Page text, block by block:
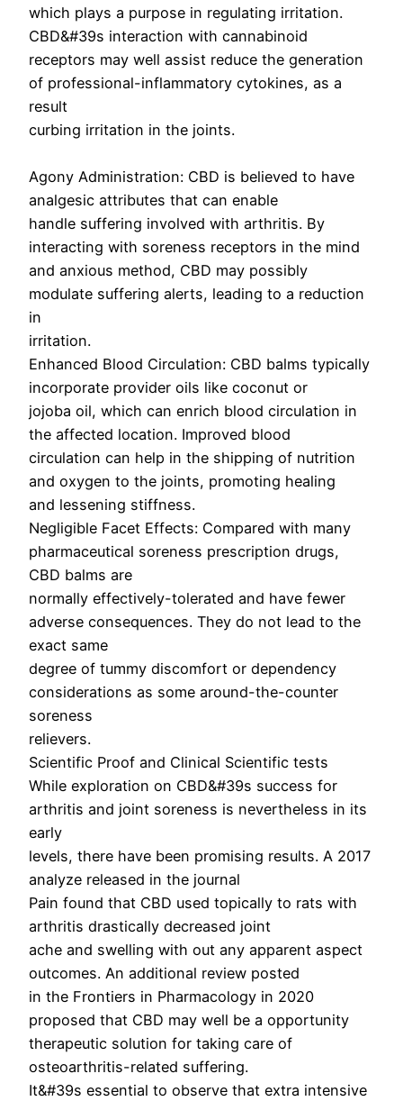
which plays a purpose in regulating irritation.
CBD&#39s interaction with cannabinoid
receptors may well assist reduce the generation
of professional-inflammatory cytokines, as a
result
curbing irritation in the joints.
Agony Administration: CBD is believed to have
analgesic attributes that can enable
handle suffering involved with arthritis. By
interacting with soreness receptors in the mind
and anxious method, CBD may possibly
modulate suffering alerts, leading to a reduction
in
irritation.
Enhanced Blood Circulation: CBD balms typically
incorporate provider oils like coconut or
jojoba oil, which can enrich blood circulation in
the affected location. Improved blood
circulation can help in the shipping of nutrition
and oxygen to the joints, promoting healing
and lessening stiffness.
Negligible Facet Effects: Compared with many
pharmaceutical soreness prescription drugs,
CBD balms are
normally effectively-tolerated and have fewer
adverse consequences. They do not lead to the
exact same
degree of tummy discomfort or dependency
considerations as some around-the-counter
soreness
relievers.
Scientific Proof and Clinical Scientific tests
While exploration on CBD&#39s success for
arthritis and joint soreness is nevertheless in its
early
levels, there have been promising results. A 2017
analyze released in the journal
Pain found that CBD used topically to rats with
arthritis drastically decreased joint
ache and swelling with out any apparent aspect
outcomes. An additional review posted
in the Frontiers in Pharmacology in 2020
proposed that CBD may well be a opportunity
therapeutic solution for taking care of
osteoarthritis-related suffering.
It&#39s essential to observe that extra intensive